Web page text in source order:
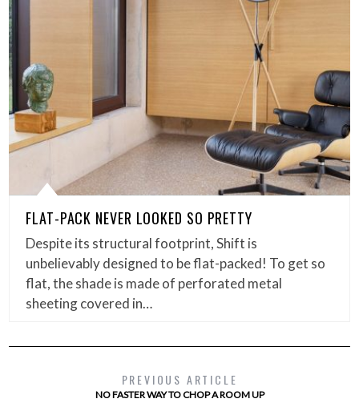
FLAT-PACK NEVER LOOKED SO PRETTY
Despite its structural footprint, Shift is
unbelievably designed to be flat-packed! To get so
flat, the shade is made of perforated metal
sheeting covered in…
PREVIOUS ARTICLE
NO FASTER WAY TO CHOP A ROOM UP